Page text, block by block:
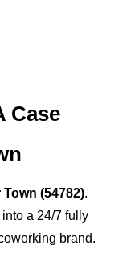
Case
(54782).
a 24/7 fully
brand.